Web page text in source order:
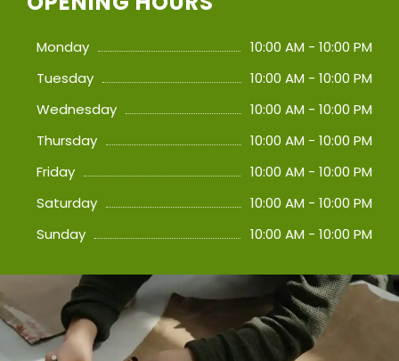
Monday
10:00 AM - 10:00 PM
Tuesday
10:00 AM - 10:00 PM
Wednesday
10:00 AM - 10:00 PM
Thursday
10:00 AM - 10:00 PM
Friday
10:00 AM - 10:00 PM
Saturday
10:00 AM - 10:00 PM
Sunday
10:00 AM - 10:00 PM